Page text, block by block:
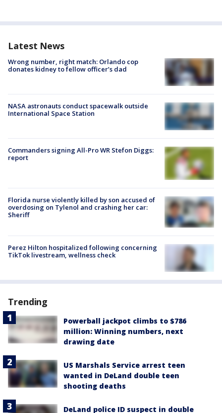
Latest News
Wrong number, right match: Orlando cop
donates kidney to fellow officer’s dad
NASA astronauts conduct spacewalk outside
International Space Station
Commanders signing All-Pro WR Stefon Diggs:
report
Florida nurse violently killed by son accused of
overdosing on Tylenol and crashing her car:
Sheriff
Perez Hilton hospitalized following concerning
TikTok livestream, wellness check
Trending
Powerball jackpot climbs to $786
million: Winning numbers, next
drawing date
US Marshals Service arrest teen
wanted in DeLand double teen
shooting deaths
DeLand police ID suspect in double